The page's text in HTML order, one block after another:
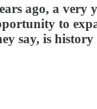
ago, a very
to
say, is history